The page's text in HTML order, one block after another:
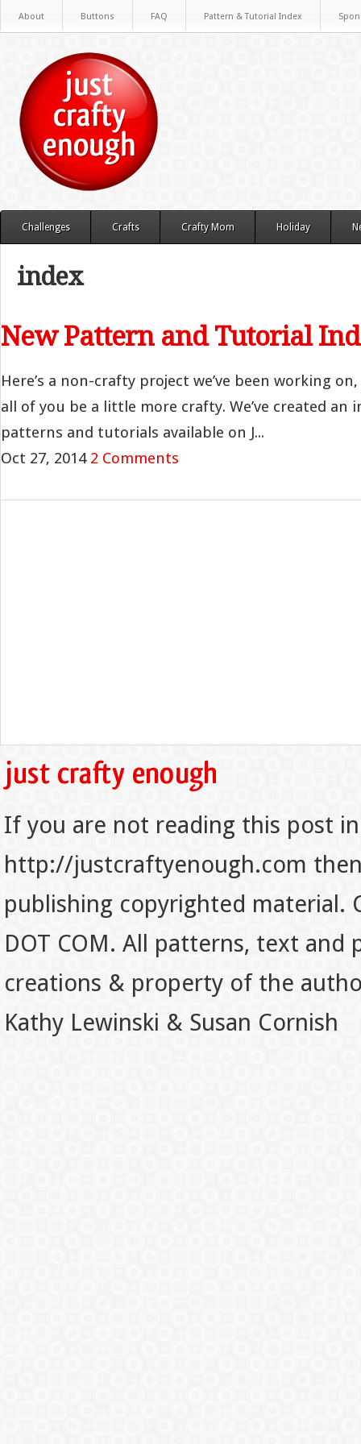
About Buttons FAQ Pattern & Tutorial Index
Challenges Crafts Crafty Mom Holiday
index
New Pattern and Tutorial
Here’s a non-crafty project we’ve been working
all of you be a little more crafty. We’ve created an
patterns and tutorials available on J...
Oct 27, 2014 2 Comments
If you are not reading this post
http://justcraftyenough.com
publishing copyrighted material.
DOT COM. All patterns, text
creations & property of the
Kathy Lewinski & Susan Cornish